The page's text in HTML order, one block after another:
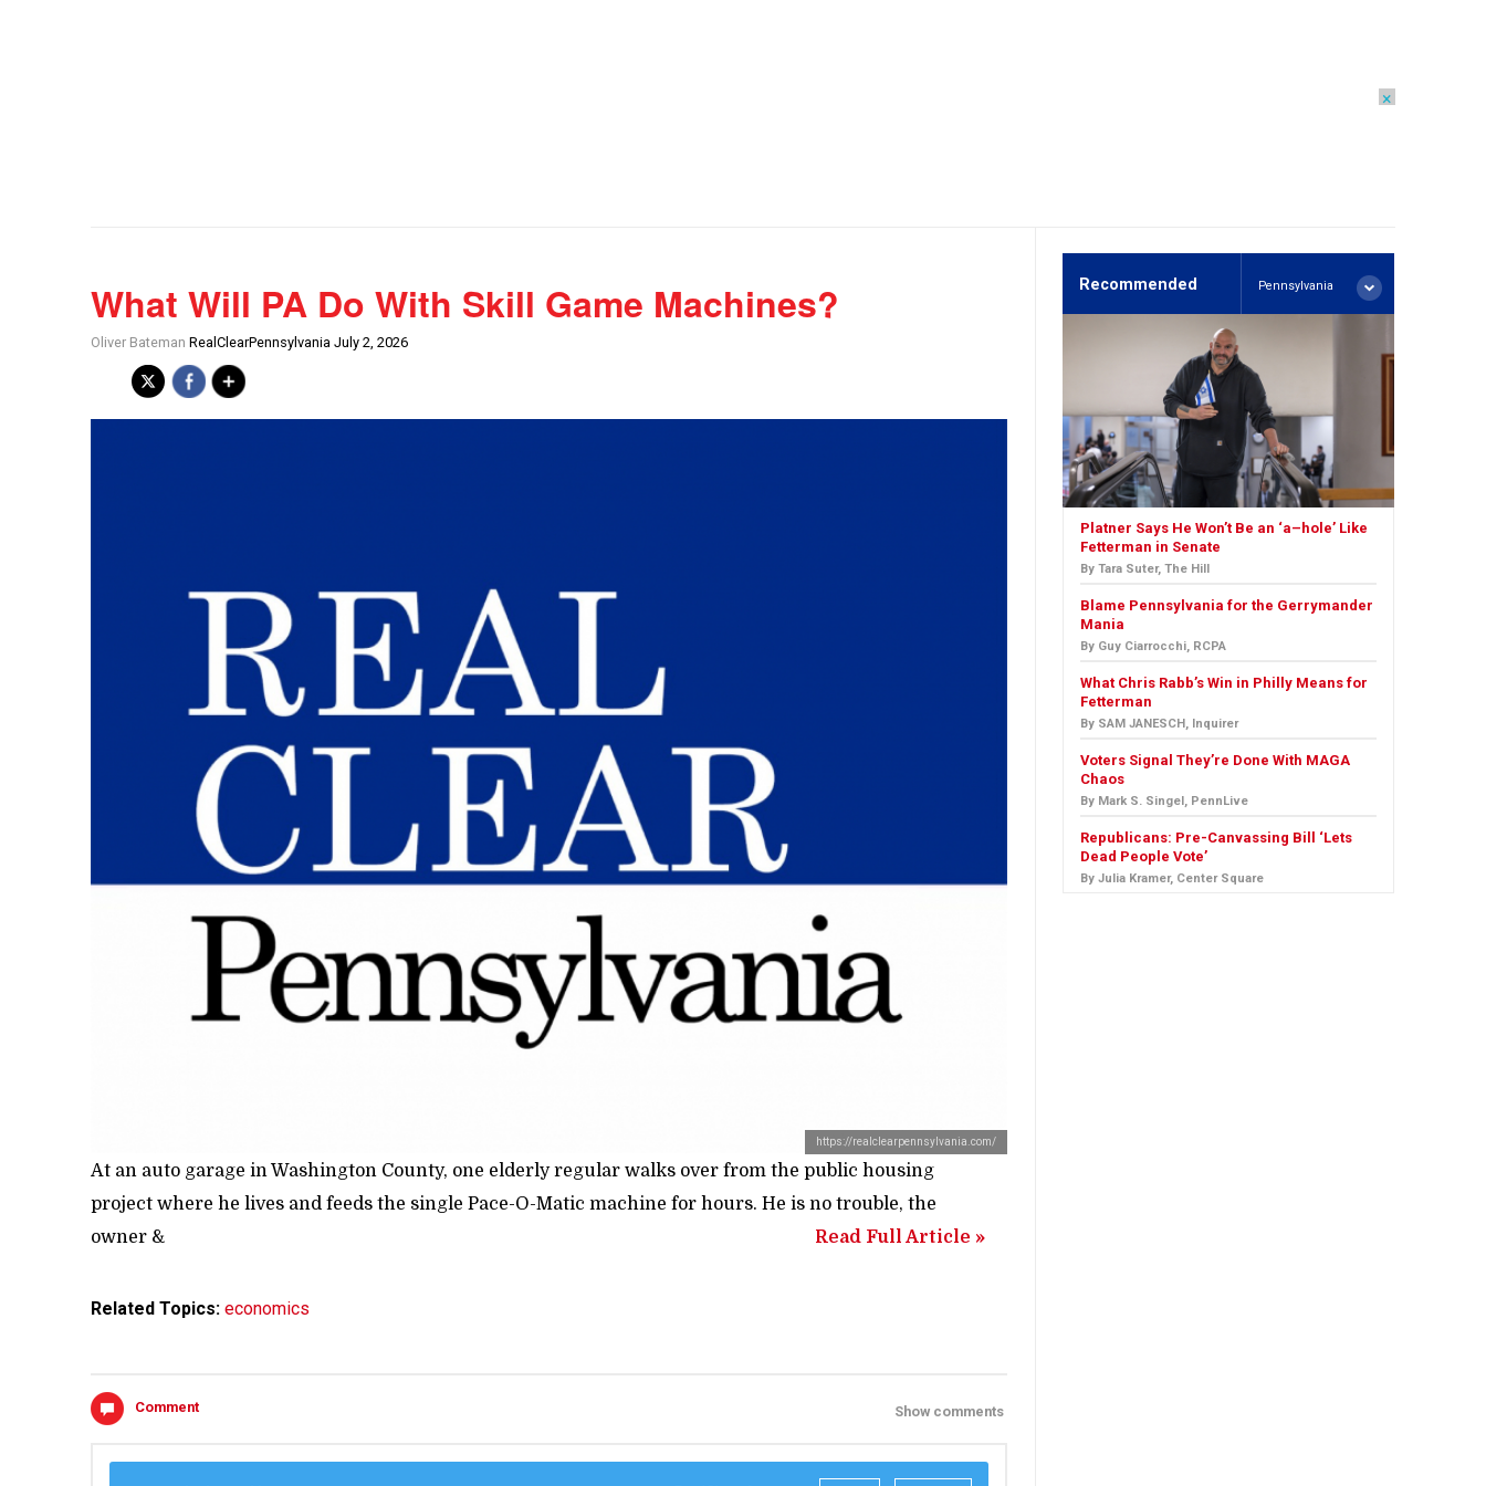
×
What Will PA Do With Skill Game Machines?
Oliver Bateman RealClearPennsylvania July 2, 2026
https://realclearpennsylvania.com/
At an auto garage in Washington County, one elderly regular walks over from the public housing
project where he lives and feeds the single Pace-O-Matic machine for hours. He is no trouble, the
owner &
Read Full Article »
Related Topics: economics
Comment Show comments
Recommended Pennsylvania
Platner Says He Won’t Be an ‘a–hole’ Like
Fetterman in Senate
By Tara Suter, The Hill
Blame Pennsylvania for the Gerrymander
Mania
By Guy Ciarrocchi, RCPA
What Chris Rabb’s Win in Philly Means for
Fetterman
By SAM JANESCH, Inquirer
Voters Signal They’re Done With MAGA
Chaos
By Mark S. Singel, PennLive
Republicans: Pre-Canvassing Bill ‘Lets
Dead People Vote’
By Julia Kramer, Center Square